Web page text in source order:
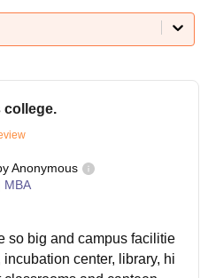
college.
Anonymous
MBA
so big and campus facilitie
center, library, hi